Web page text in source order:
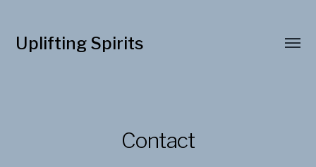
Uplifting Spirits
Contact